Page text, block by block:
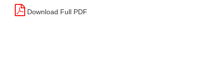
Download Full PDF